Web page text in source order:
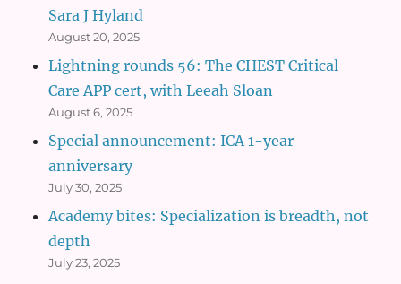
Sara J Hyland
August 20, 2025
Lightning rounds 56: The CHEST Critical
Care APP cert, with Leeah Sloan
August 6, 2025
Special announcement: ICA 1-year
anniversary
July 30, 2025
Academy bites: Specialization is breadth, not
depth
July 23, 2025